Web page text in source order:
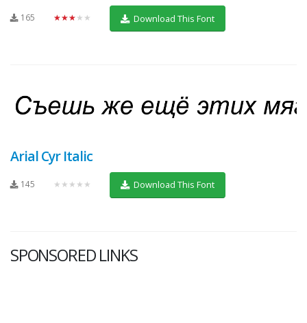
165 ★★★★★ Download This Font
Arial Cyr Italic
145 ★★★★★ Download This Font
SPONSORED LINKS